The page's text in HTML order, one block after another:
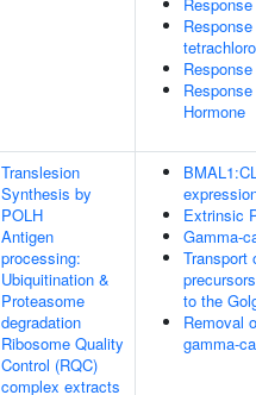
Hormone
Translesion
Synthesis by
POLH
Antigen
processing:
Ubiquitination &
Proteasome
degradation
Ribosome Quality
Control (RQC)
complex extracts
Extrinsic
Gamma-
Transport
to the
Removal
gamma-